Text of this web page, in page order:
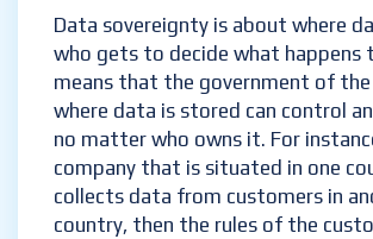
Data sovereignty is about where
who gets to decide what happens
means that the government of the
where data is stored can control
no matter who owns it. For
company that is situated in one
collects data from customers in
country, then the rules of the